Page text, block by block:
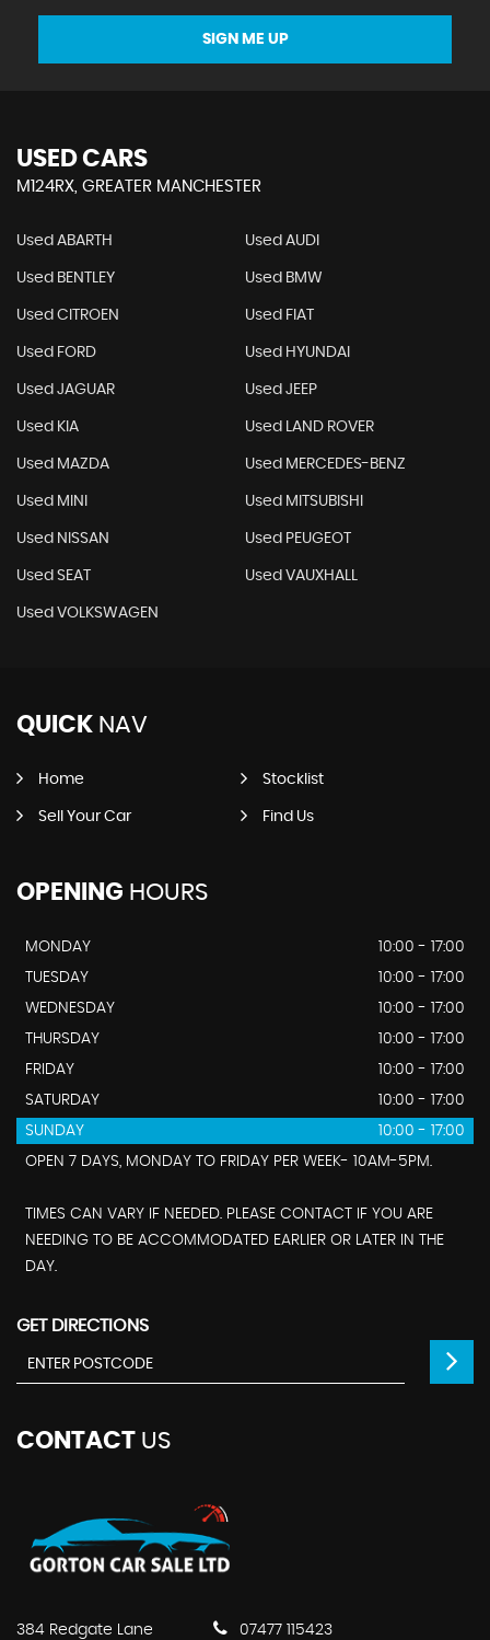
SIGN ME UP
USED CARS
M124RX, GREATER MANCHESTER
Used ABARTH Used AUDI
Used BENTLEY Used BMW
Used CITROEN Used FIAT
Used FORD Used HYUNDAI
Used JAGUAR Used JEEP
Used KIA Used LAND ROVER
Used MAZDA Used MERCEDES-BENZ
Used MINI Used MITSUBISHI
Used NISSAN Used PEUGEOT
Used SEAT Used VAUXHALL
Used VOLKSWAGEN
QUICK NAV
Home Stocklist
Sell Your Car Find Us
OPENING HOURS
MONDAY
10:00 - 17:00
TUESDAY
10:00 - 17:00
WEDNESDAY
10:00 - 17:00
THURSDAY
10:00 - 17:00
FRIDAY
10:00 - 17:00
SATURDAY
10:00 - 17:00
SUNDAY
10:00 - 17:00
OPEN 7 DAYS, MONDAY TO FRIDAY PER WEEK- 10AM-5PM.
TIMES CAN VARY IF NEEDED. PLEASE CONTACT IF YOU ARE
NEEDING TO BE ACCOMMODATED EARLIER OR LATER IN THE
DAY.
GET DIRECTIONS
CONTACT US
384 Redgate Lane 07477 115423